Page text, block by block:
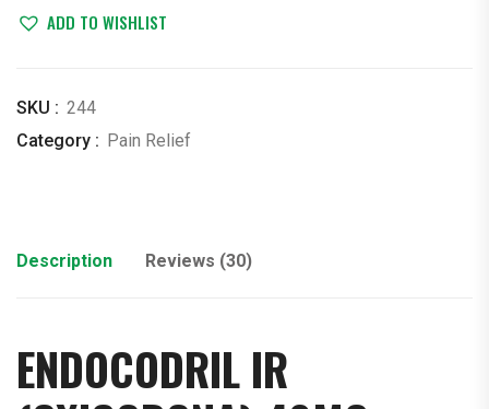
40MGADD TO WISHLIST
SKU : 244
Category : Pain Relief
Description Reviews (30)
ENDOCODRIL IR